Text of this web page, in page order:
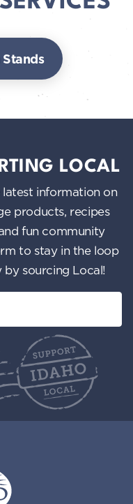
LOCAL
information on
products, recipes
fun community
to stay in the loop
sourcing Local!